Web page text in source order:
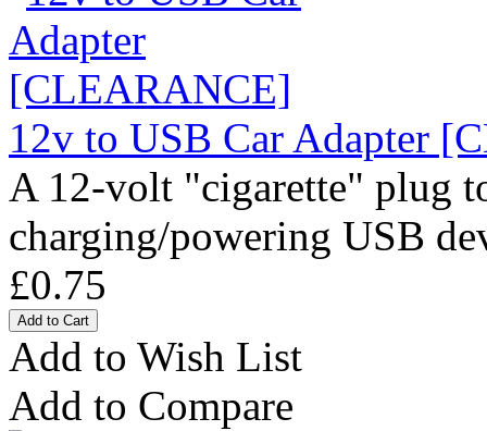
12v to USB Car Adapter
A 12-volt "cigarette" plug
charging/powering USB
£0.75
Add to Wish List
Add to Compare